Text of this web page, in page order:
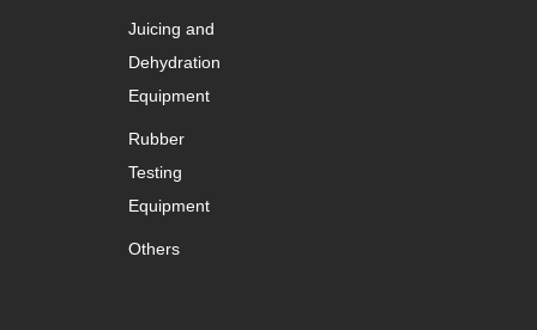
Juicing and
Dehydration
Equipment
Rubber
Testing
Equipment
Others